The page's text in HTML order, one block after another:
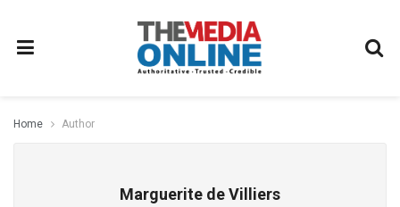
Home Author
Marguerite de Villiers